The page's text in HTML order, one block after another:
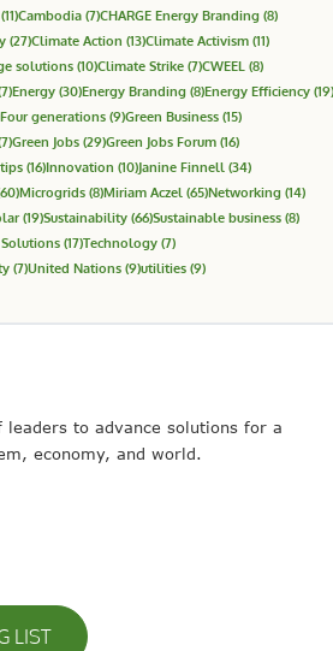
Cambodia (7)CHARGE Energy Branding (8)
(27)Climate Action (13)Climate Activism (11)
solutions (10)Climate Strike (7)CWEEL (8)
Energy (30)Energy Branding (8)Energy Efficiency (19)
Four generations (9)Green Business (15)
Green Jobs (29)Green Jobs Forum (16)
(16)Innovation (10)Janine Finnell (34)
Microgrids (8)Miriam Aczel (65)Networking (14)
(19)Sustainability (66)Sustainable business (8)
(17)Technology (7)
(7)United Nations (9)utilities (9)
to advance solutions for a
economy, and world.
LIST